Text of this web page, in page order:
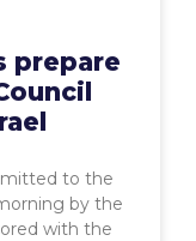
prepare
to the
by the
with the